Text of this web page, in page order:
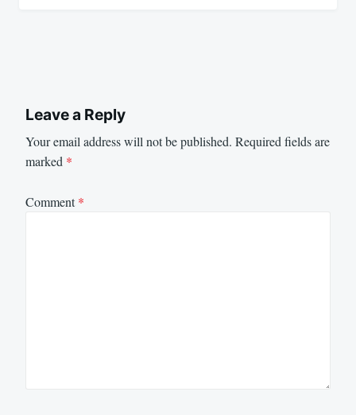
Leave a Reply
Your email address will not be published. Required fields are
marked *
Comment*